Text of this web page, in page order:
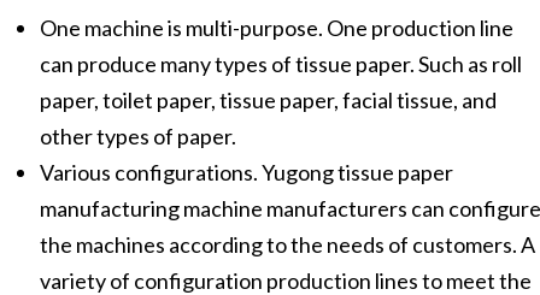
One machine is multi-purpose. One production line
can produce many types of tissue paper. Such as roll
paper, toilet paper, tissue paper, facial tissue, and
other types of paper.
Various configurations. Yugong tissue paper
manufacturing machine manufacturers can configure
the machines according to the needs of customers. A
variety of configuration production lines to meet the